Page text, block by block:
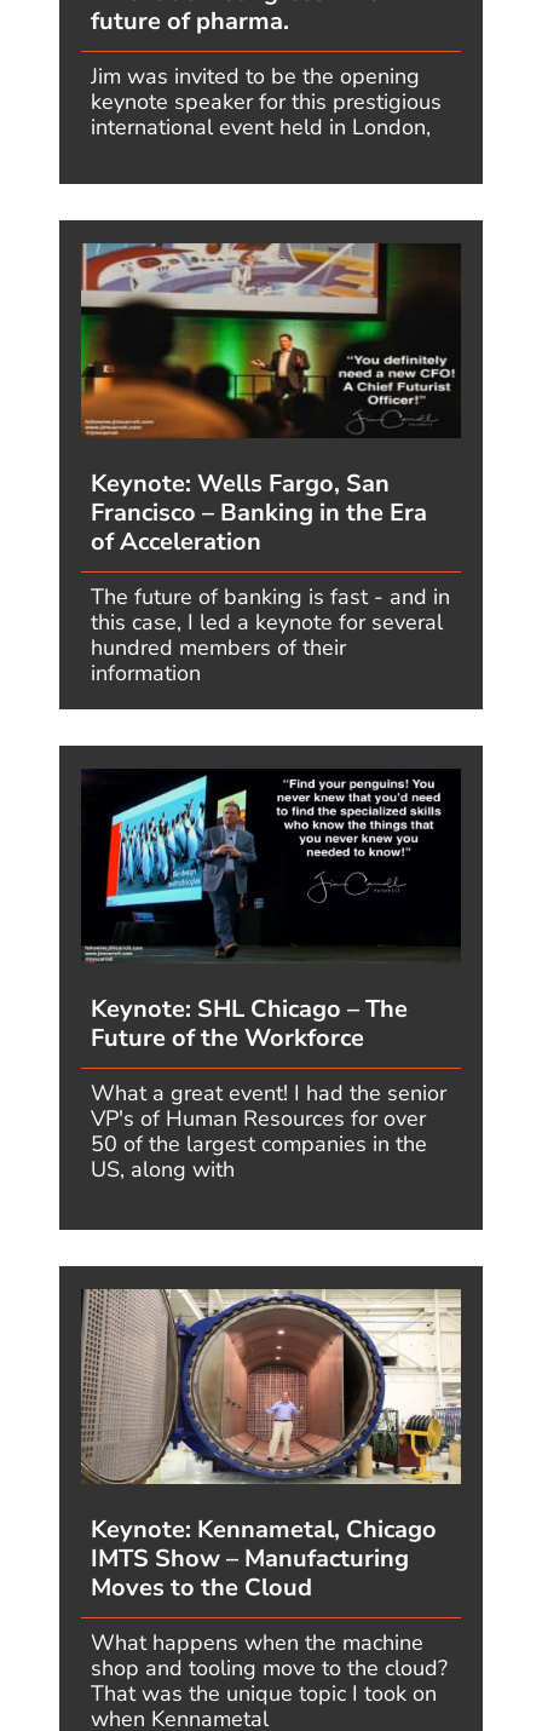
Definitions: Core •Deep Dive I•
Megatrends•Forward•Tomorrow